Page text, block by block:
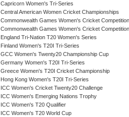
Capricorn Women's Tri-Series
Central American Women Cricket Championships
Commonwealth Games Women's Cricket Competition
Commonwealth Games Women's Cricket
England Tri-Nation T20 Women's Series
Finland Women's T20I Tri-Series
GCC Women's Twenty20 Championship Cup
Germany Women's T20I Tri-Series
Greece Women's T20I Cricket Championship
Hong Kong Women's T20I Tri-Series
ICC Women's Cricket Twenty20 Challenge
ICC Women's Emerging Nations Trophy
ICC Women's T20 Qualifier
ICC Women's T20 World Cup